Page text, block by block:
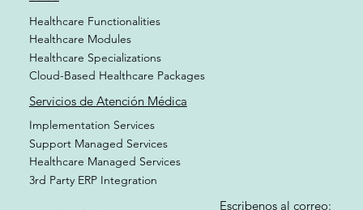
Healthcare Functionalities
Healthcare Modules
Healthcare Specializations
Cloud-Based Healthcare Packages
Implementation Services
Support Managed Services
Healthcare Managed Services
3rd Party ERP Integration
Servicios de Atención Médica
Escribenos al correo: